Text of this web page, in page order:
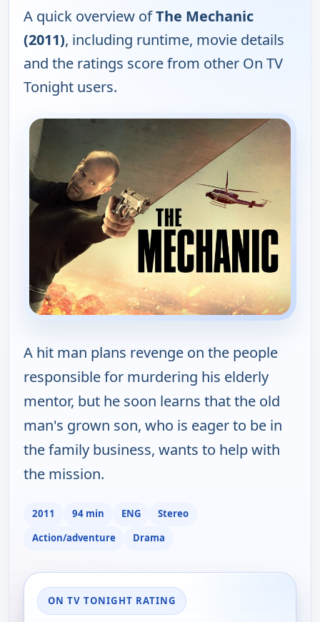
A quick overview ofThe Mechanic
(2011), including runtime, movie details
and the ratings score from other On TV
Tonight users.
A hit man plans revenge on the people
responsible for murdering his elderly
mentor, but he soon learns that the old
man's grown son, who is eager to be in
the family business, wants to help with
the mission.
2011 94 min ENG
Stereo
Action/adventure
Drama
ON TV TONIGHT RATING